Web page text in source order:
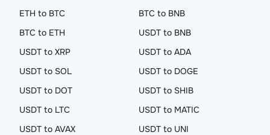
ETH to BTC
BTC to BNB
BTC to ETH
USDT to BNB
USDT to XRP
USDT to ADA
USDT to SOL
USDT to DOGE
USDT to DOT
USDT to SHIB
USDT to LTC
USDT to MATIC
USDT to AVAX
USDT to UNI